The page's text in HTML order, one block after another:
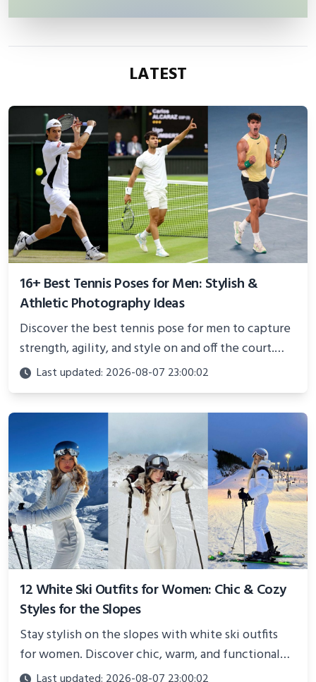
LATEST
16+ Best Tennis Poses for Men: Stylish &
Athletic Photography Ideas
Discover the best tennis pose for men to capture
strength, agility, and style on and off the court.
Perfect for photoshoots, social media, or
showcasing your athletic confidence.
Last updated: 2026-08-07 23:00:02
12 White Ski Outfits for Women: Chic & Cozy
Styles for the Slopes
Stay stylish on the slopes with white ski outfits
for women. Discover chic, warm, and functional
looks perfect for winter adventures in 2025.